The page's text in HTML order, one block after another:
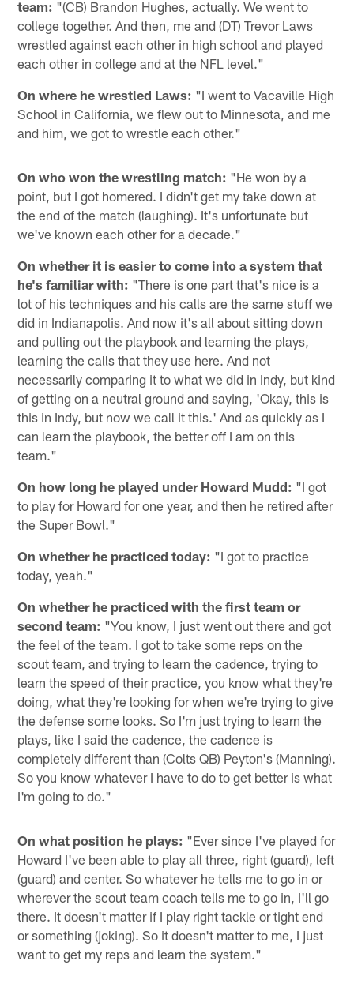
team: "(CB) Brandon Hughes, actually. We went to
college together. And then, me and (DT) Trevor Laws
wrestled against each other in high school and played
each other in college and at the NFL level."
On where he wrestled Laws: "I went to Vacaville High
School in California, we flew out to Minnesota, and me
and him, we got to wrestle each other."
On who won the wrestling match: "He won by a
point, but I got homered. I didn't get my take down at
the end of the match (laughing). It's unfortunate but
we've known each other for a decade."
On whether it is easier to come into a system that
he's familiar with: "There is one part that's nice is a
lot of his techniques and his calls are the same stuff we
did in Indianapolis. And now it's all about sitting down
and pulling out the playbook and learning the plays,
learning the calls that they use here. And not
necessarily comparing it to what we did in Indy, but kind
of getting on a neutral ground and saying, 'Okay, this is
this in Indy, but now we call it this.' And as quickly as I
can learn the playbook, the better off I am on this
team."
On how long he played under Howard Mudd: "I got
to play for Howard for one year, and then he retired after
the Super Bowl."
On whether he practiced today: "I got to practice
today, yeah."
On whether he practiced with the first team or
second team: "You know, I just went out there and got
the feel of the team. I got to take some reps on the
scout team, and trying to learn the cadence, trying to
learn the speed of their practice, you know what they're
doing, what they're looking for when we're trying to give
the defense some looks. So I'm just trying to learn the
plays, like I said the cadence, the cadence is
completely different than (Colts QB) Peyton's (Manning).
So you know whatever I have to do to get better is what
I'm going to do."
On what position he plays: "Ever since I've played for
Howard I've been able to play all three, right (guard), left
(guard) and center. So whatever he tells me to go in or
wherever the scout team coach tells me to go in, I'll go
there. It doesn't matter if I play right tackle or tight end
or something (joking). So it doesn't matter to me, I just
want to get my reps and learn the system."